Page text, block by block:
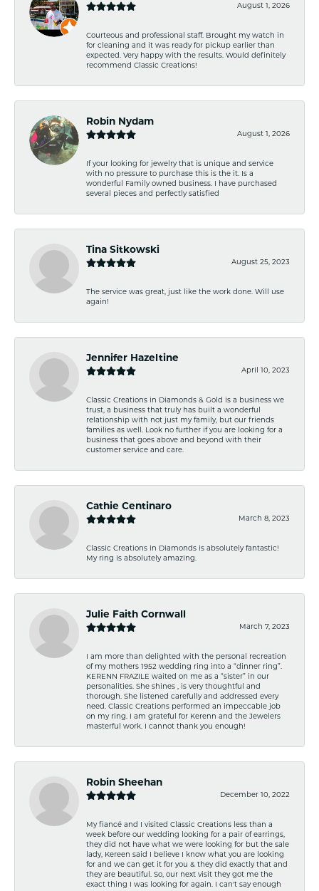
August 1, 2026
Courteous and professional staff. Brought my watch in
for cleaning and it was ready for pickup earlier than
expected. Very happy with the results. Would definitely
recommend Classic Creations!
Robin Nydam
August 1, 2026
If your looking for jewelry that is unique and service
with no pressure to purchase this is the it. Is a
wonderful Family owned business. I have purchased
several pieces and perfectly satisfied
Tina Sitkowski
August 25, 2023
The service was great, just like the work done. Will use
again!
Jennifer Hazeltine
April 10, 2023
Classic Creations in Diamonds & Gold is a business we
trust, a business that truly has built a wonderful
relationship with not just my family, but our friends
families as well. Look no further if you are looking for a
business that goes above and beyond with their
customer service and care.
Cathie Centinaro
March 8, 2023
Classic Creations in Diamonds is absolutely fantastic!
My ring is absolutely amazing.
Julie Faith Cornwall
March 7, 2023
I am more than delighted with the personal recreation
of my mothers 1952 wedding ring into a “dinner ring”.
KERENN FRAZILE waited on me as a “sister” in our
personalities. She shines , is very thoughtful and
thorough. She listened carefully and addressed every
need. Classic Creations performed an impeccable job
on my ring. I am grateful for Kerenn and the Jewelers
masterful work. I cannot thank you enough!
Robin Sheehan
December 10, 2022
My fiancé and I visited Classic Creations less than a
week before our wedding looking for a pair of earrings,
they did not have what we were looking for but the sale
lady, Kereen said I believe I know what you are looking
for and we can get it for you & they did exactly that and
they are beautiful. So, our next visit they got me the
exact thing I was looking for again. I can't say enough